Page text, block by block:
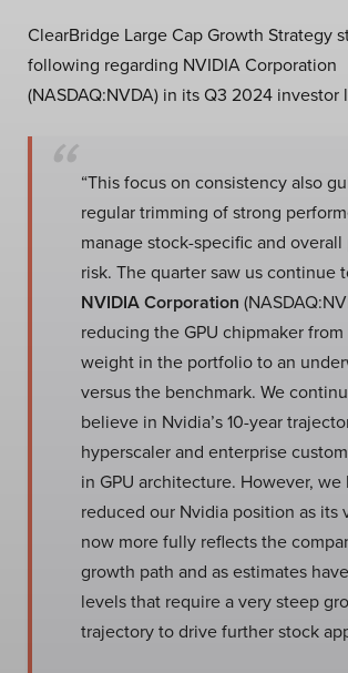
ClearBridge Large Cap Growth Strategy
following regarding NVIDIA Corporation
(NASDAQ:NVDA) in its Q3 2024 investor
“This focus on consistency also
regular trimming of strong
manage stock-specific and
risk. The quarter saw us continue
NVIDIA Corporation
reducing the GPU chipmaker
weight in the portfolio to an
versus the benchmark. We
believe in Nvidia’s 10-year
hyperscaler and enterprise
in GPU architecture. However, we
reduced our Nvidia position as its
now more fully reflects the
growth path and as estimates
levels that require a very steep
trajectory to drive further stock